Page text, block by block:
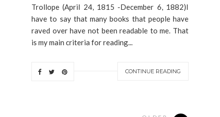
Trollope (April 24, 1815 -December 6, 1882)I
have to say that many books that people have
raved over have not been readable to me. That
is my main criteria for reading...
CONTINUE READING